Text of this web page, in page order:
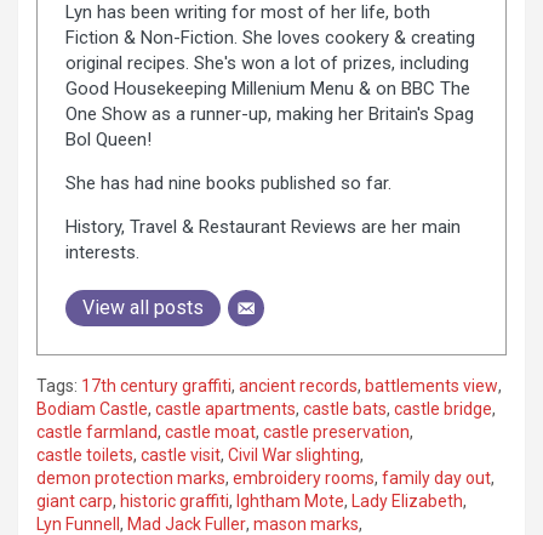
Lyn has been writing for most of her life, both
Fiction & Non-Fiction. She loves cookery & creating
original recipes. She's won a lot of prizes, including
Good Housekeeping Millenium Menu & on BBC The
One Show as a runner-up, making her Britain's Spag
Bol Queen!
She has had nine books published so far.
History, Travel & Restaurant Reviews are her main
interests.
View all posts
Tags: 17th century graffiti, ancient records, battlements view,
Bodiam Castle, castle apartments, castle bats, castle bridge,
castle farmland, castle moat, castle preservation,
castle toilets, castle visit, Civil War slighting,
demon protection marks, embroidery rooms, family day out,
giant carp, historic graffiti, Ightham Mote, Lady Elizabeth,
Lyn Funnell , Mad Jack Fuller, mason marks,